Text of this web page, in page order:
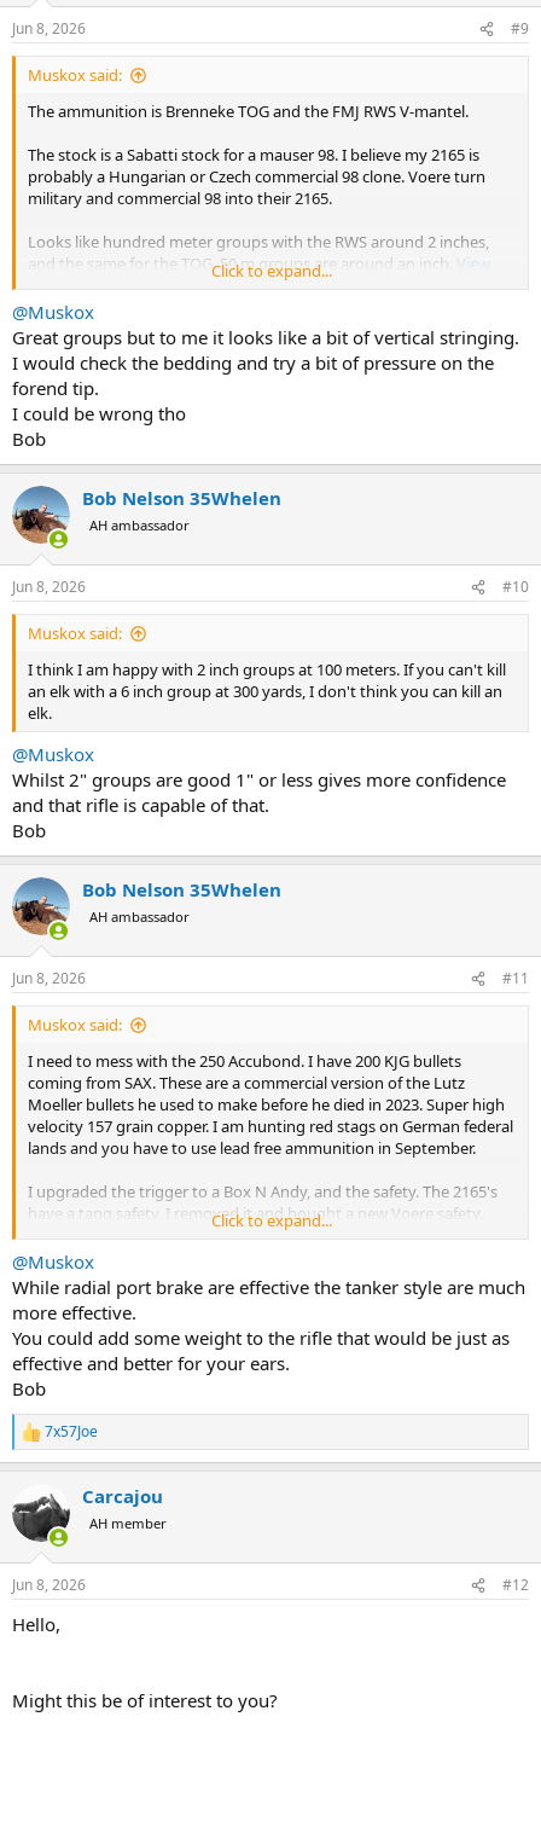
s
:
Jun 8, 2026 #9
Muskox said:
The ammunition is Brenneke TOG and the FMJ RWS V-mantel.
The stock is a Sabatti stock for a mauser 98. I believe my 2165 is
probably a Hungarian or Czech commercial 98 clone. Voere turn
military and commercial 98 into their 2165.
Looks like hundred meter groups with the RWS around 2 inches,
and the same for the TOG. 50 m groups are around an inch. View
attachment 768351
Click to expand...
@Muskox
Great groups but to me it looks like a bit of vertical stringing.
I would check the bedding and try a bit of pressure on the
forend tip.
I could be wrong tho
Bob
Bob Nelson 35Whelen
AH ambassador
Jun 8, 2026 #10
Muskox said:
I think I am happy with 2 inch groups at 100 meters. If you can't kill
an elk with a 6 inch group at 300 yards, I don't think you can kill an
elk.
@Muskox
Whilst 2" groups are good 1" or less gives more confidence
and that rifle is capable of that.
Bob
Bob Nelson 35Whelen
AH ambassador
Jun 8, 2026 #11
Muskox said:
I need to mess with the 250 Accubond. I have 200 KJG bullets
coming from SAX. These are a commercial version of the Lutz
Moeller bullets he used to make before he died in 2023. Super high
velocity 157 grain copper. I am hunting red stags on German federal
lands and you have to use lead free ammunition in September.
I upgraded the trigger to a Box N Andy, and the safety. The 2165's
have a tang safety, I removed it and bought a new Voere safety.
Fast nasty recoil, but with the brake and thumbhole stock it's
manageable. I don't think it weighs 8 pounds without the scope.
Going to try to find another brake that has better recoil reduction.
Lighter bullets will help a lot. I think the RWS FMJ's are 285 grains.
The TOGs are almost pleasant to shoot by comparison.
Click to expand...
@Muskox
While radial port brake are effective the tanker style are much
more effective.
You could add some weight to the rifle that would be just as
effective and better for your ears.
Bob
R
e
t
i
s
7x57Joe
Carcajou
AH member
Jun 8, 2026 #12
Hello,
Might this be of interest to you?